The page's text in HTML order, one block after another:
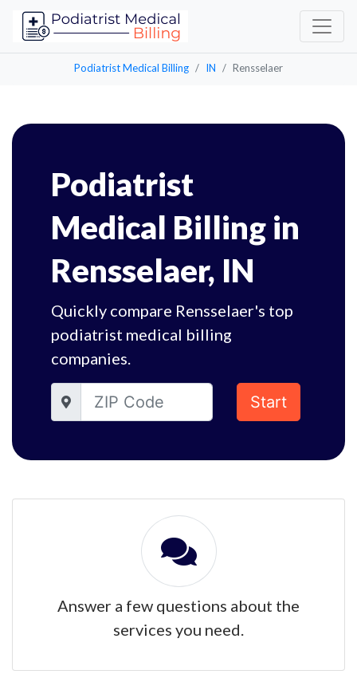
Podiatrist Medical Billing IN Rensselaer
Podiatrist
Medical Billing in
Rensselaer, IN
Quickly compare Rensselaer's top
podiatrist medical billing
companies.
Start
Answer a few questions about the
services you need.